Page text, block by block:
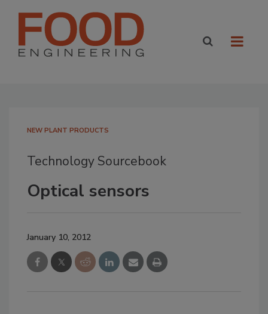
NEW PLANT PRODUCTS
Technology Sourcebook
Optical sensors
January 10, 2012